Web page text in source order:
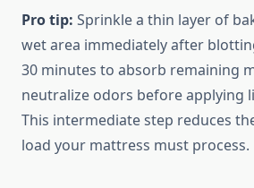
Pro tip: Sprinkle a thin layer of
wet area immediately after
30 minutes to absorb remaining
neutralize odors before applying
This intermediate step reduces
load your mattress must process.